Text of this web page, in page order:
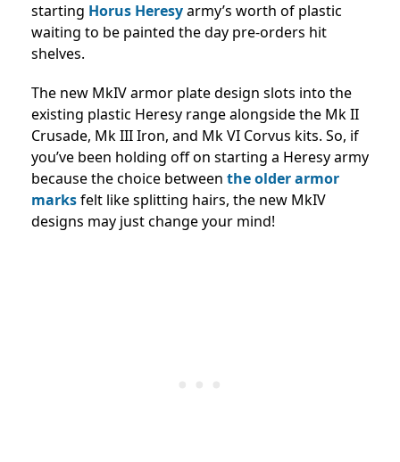
starting Horus Heresyarmy’s worth of plastic
waiting to be painted the day pre-orders hit
shelves.
The new MkIV armor plate design slots into the
existing plastic Heresy range alongside the Mk II
Crusade, Mk III Iron, and Mk VI Corvus kits. So, if
you’ve been holding off on starting a Heresy army
because the choice between the older armor
marksfelt like splitting hairs, the new MkIV
designs may just change your mind!